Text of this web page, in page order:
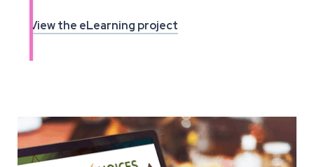
View the eLearning project